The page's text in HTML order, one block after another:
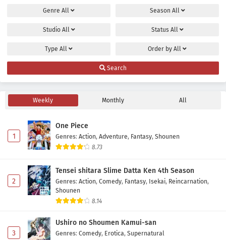
Maou no Musume wa Yasashisugiru!! Episode 8
Subtitle Indonesia
Eps 7 - May 2, 2026
Maou no Musume wa Yasashisugiru!! Episode 6
Eps 6 - May 2, 2026
Eps 5 - May 2, 2026
Maou no Musume wa Yasashisugiru!! Episode 4
Eps 4 - May 2, 2026
Genre All Season All
Studio All Status All
Type All Order by All
Search
Weekly Monthly All
1
One Piece
Genres: Action, Adventure, Fantasy, Shounen
8.73
2
Tensei shitara Slime Datta Ken 4th Season
Genres: Action, Comedy, Fantasy, Isekai, Reincarnation,
Shounen
8.14
3
Ushiro no Shoumen Kamui-san
Genres: Comedy, Erotica, Supernatural